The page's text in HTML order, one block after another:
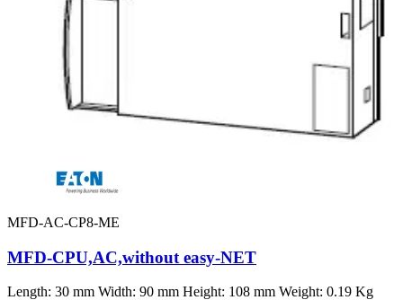
MFD-AC-CP8-ME
MFD-CPU,AC,without easy-NET
Length: 30 mm Width: 90 mm Height: 108 mm Weight: 0.19 Kg